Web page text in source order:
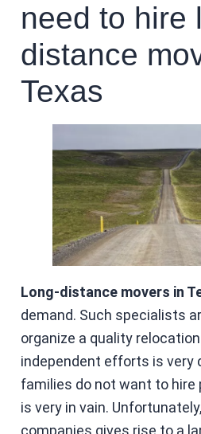
need to hire
distance
Texas
Long-distance movers in
demand. Such specialists
organize a quality
independent efforts is very
families do not want to hire
is very in vain.
companies gives rise to a